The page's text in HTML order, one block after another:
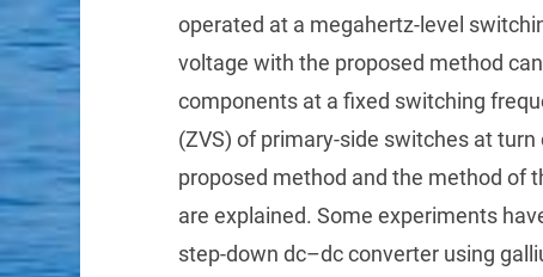
operated at a megahertz-level
voltage with the proposed method
components at a fixed switching
(ZVS) of primary-side switches at
proposed method and the method of
are explained. Some experiments
step-down dc–dc converter using